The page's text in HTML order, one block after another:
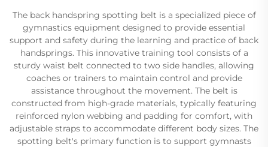
The back handspring spotting belt is a specialized piece of
gymnastics equipment designed to provide essential
support and safety during the learning and practice of back
handsprings. This innovative training tool consists of a
sturdy waist belt connected to two side handles, allowing
coaches or trainers to maintain control and provide
assistance throughout the movement. The belt is
constructed from high-grade materials, typically featuring
reinforced nylon webbing and padding for comfort, with
adjustable straps to accommodate different body sizes. The
spotting belt's primary function is to support gymnasts